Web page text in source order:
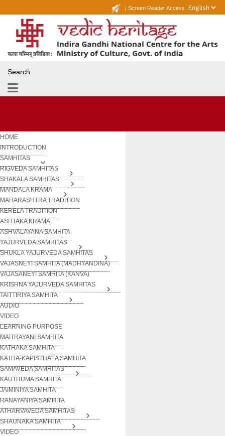
| Screen Reader Access
Search
HOME
INTRODUCTION
SAMHITAS
RIGVEDA SAMHITAS
SHAKALA SAMHITAS
MANDALA KRAMA
MAHARASHTRA TRADITION
KERELA TRADITION
ASHTAKA KRAMA
ASHVALAYANA SAMHITA
YAJURVEDA SAMHITAS
SHUKLA YAJURVEDA SAMHITAS
VAJASNEYI SAMHITA (MADHYANDINA)
VAJASANEYI SAMHITA (KANVA)
KRISHNA YAJURVEDA SAMHITAS
TAITTIRIYA SAMHITA
AUDIO
VIDEO
LEARNING PURPOSE
MAITRAYANI SAMHITA
KATHAKA SAMHITA
KATHA-KAPISTHALA SAMHITA
SAMAVEDA SAMHITAS
KAUTHUMA SAMHITA
JAIMINIYA SAMHITA
RANAYANIYA SAMHITA
ATHARVAVEDA SAMHITAS
SHAUNAKA SAMHITA
VIDEO